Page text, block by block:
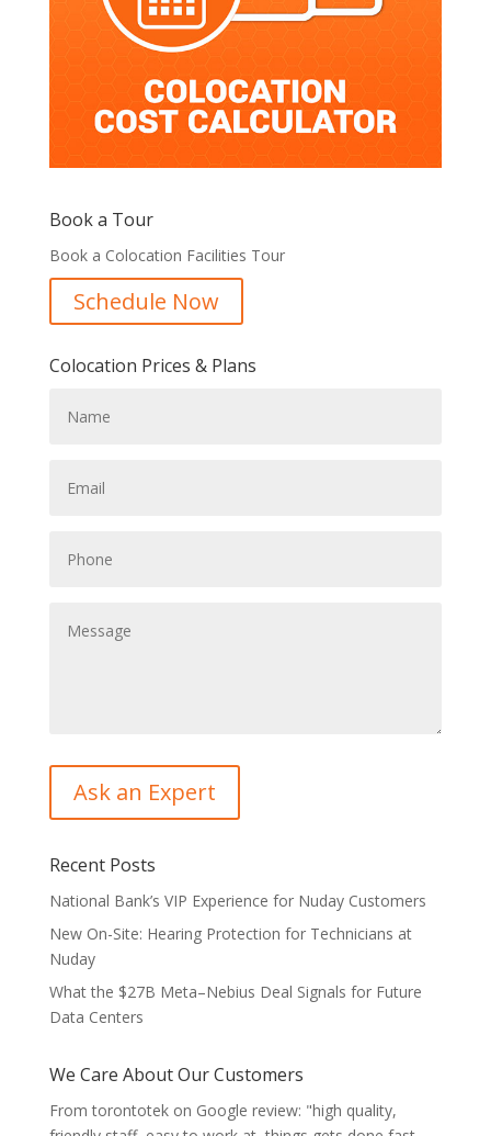
Book a Tour
Book a Colocation Facilities Tour
Schedule Now
Colocation Prices & Plans
Recent Posts
National Bank’s VIP Experience for Nuday Customers
New On-Site: Hearing Protection for Technicians at
Nuday
What the $27B Meta–Nebius Deal Signals for Future
Data Centers
We Care About Our Customers
From torontotek on Google review: "high quality,